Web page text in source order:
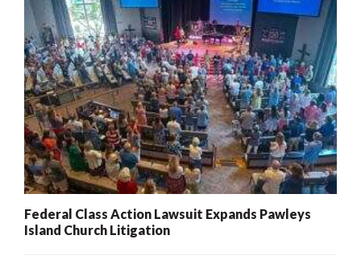
Federal Class Action Lawsuit Expands Pawleys
Island Church Litigation